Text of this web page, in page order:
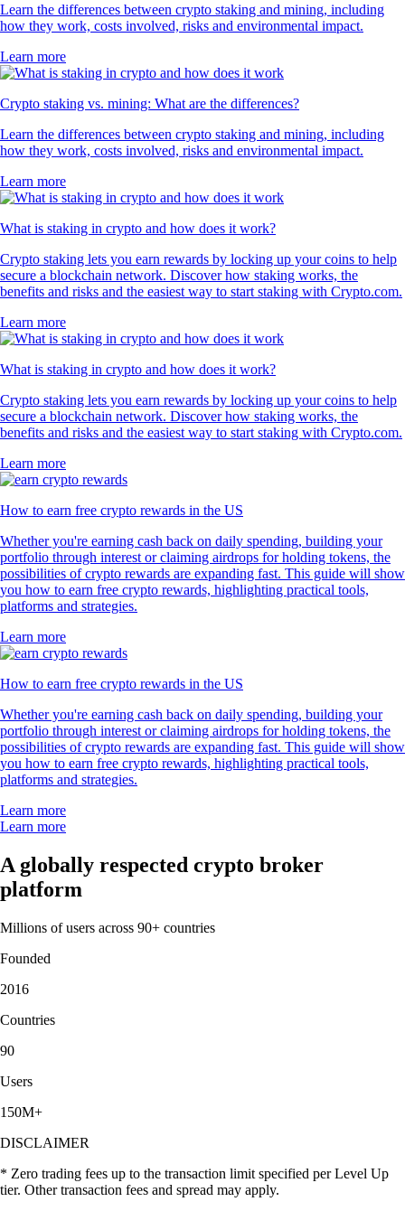
Learn the differences between crypto staking and mining, including
how they work, costs involved, risks and environmental impact.
Learn more
Crypto staking vs. mining: What are the differences?
Learn the differences between crypto staking and mining, including
how they work, costs involved, risks and environmental impact.
Learn more
What is staking in crypto and how does it work?
Crypto staking lets you earn rewards by locking up your coins to help
secure a blockchain network. Discover how staking works, the
benefits and risks and the easiest way to start staking with Crypto.com.
Learn more
What is staking in crypto and how does it work?
Crypto staking lets you earn rewards by locking up your coins to help
secure a blockchain network. Discover how staking works, the
benefits and risks and the easiest way to start staking with Crypto.com.
Learn more
How to earn free crypto rewards in the US
Whether you're earning cash back on daily spending, building your
portfolio through interest or claiming airdrops for holding tokens, the
possibilities of crypto rewards are expanding fast. This guide will show
you how to earn free crypto rewards, highlighting practical tools,
platforms and strategies.
Learn more
How to earn free crypto rewards in the US
Whether you're earning cash back on daily spending, building your
portfolio through interest or claiming airdrops for holding tokens, the
possibilities of crypto rewards are expanding fast. This guide will show
you how to earn free crypto rewards, highlighting practical tools,
platforms and strategies.
Learn more
Learn more
A globally respected crypto broker
platform
Millions of users across 90+ countries
Founded
2016
Countries
90
Users
150M+
DISCLAIMER
* Zero trading fees up to the transaction limit specified per Level Up
tier. Other transaction fees and spread may apply.